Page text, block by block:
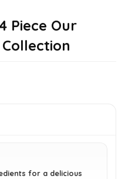
Piece Our
for a delicious